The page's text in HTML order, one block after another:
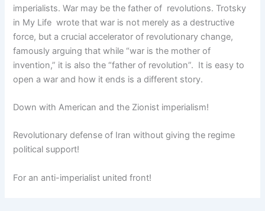
imperialists. War may be the father of revolutions. Trotsky
in My Life wrote that war is not merely as a destructive
force, but a crucial accelerator of revolutionary change,
famously arguing that while “war is the mother of
invention,” it is also the “father of revolution”. It is easy to
open a war and how it ends is a different story.
Down with American and the Zionist imperialism!
Revolutionary defense of Iran without giving the regime
political support!
For an anti-imperialist united front!